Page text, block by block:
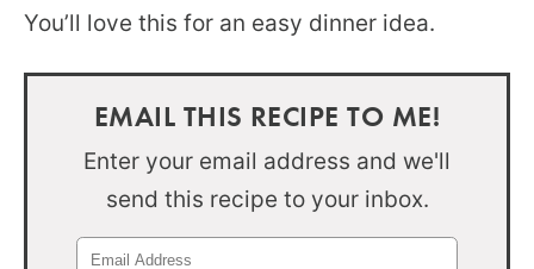
You’ll love this for an easy dinner idea.
EMAIL THIS RECIPE TO ME!
Enter your email address and we'll
send this recipe to your inbox.